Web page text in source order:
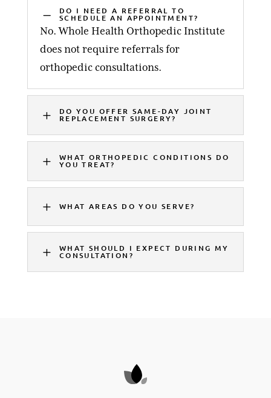
K DO I NEED A REFERRAL TO
SCHEDULE AN APPOINTMENT?
No. Whole Health Orthopedic Institute
does not require referrals for
orthopedic consultations.
L DO YOU OFFER SAME-DAY JOINT
REPLACEMENT SURGERY?
L WHAT ORTHOPEDIC CONDITIONS DO
YOU TREAT?
L WHAT AREAS DO YOU SERVE?
L WHAT SHOULD I EXPECT DURING MY
CONSULTATION?